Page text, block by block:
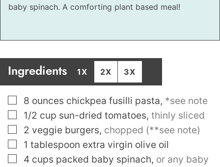
baby spinach. A comforting plant based meal!
Ingredients 1X 2X 3X
▢
8 ounces chickpea fusilli pasta, *see note
▢
1/2 cup sun-dried tomatoes, thinly sliced
▢
2 veggie burgers, chopped (**see note)
▢
1 tablespoon extra virgin olive oil
▢
4 cups packed baby spinach, or any baby